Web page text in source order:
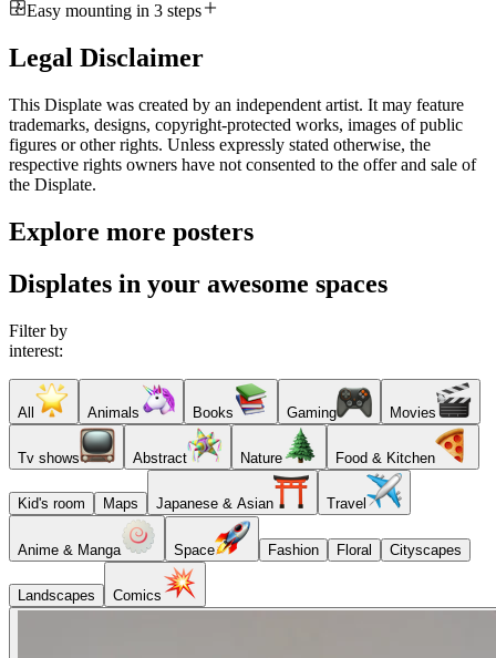
Easy mounting in 3 steps
Legal Disclaimer
This Displate was created by an independent artist. It may feature
trademarks, designs, copyright-protected works, images of public
figures or other rights. Unless expressly stated otherwise, the
respective rights owners have not consented to the offer and sale of
the Displate.
Explore more posters
Displates in your awesome spaces
Filter by
interest:
All Animals Books Gaming Movies
Tv shows Abstract Nature Food & Kitchen
Kid's room Maps Japanese & Asian Travel
Anime & Manga Space Fashion Floral Cityscapes
Landscapes Comics